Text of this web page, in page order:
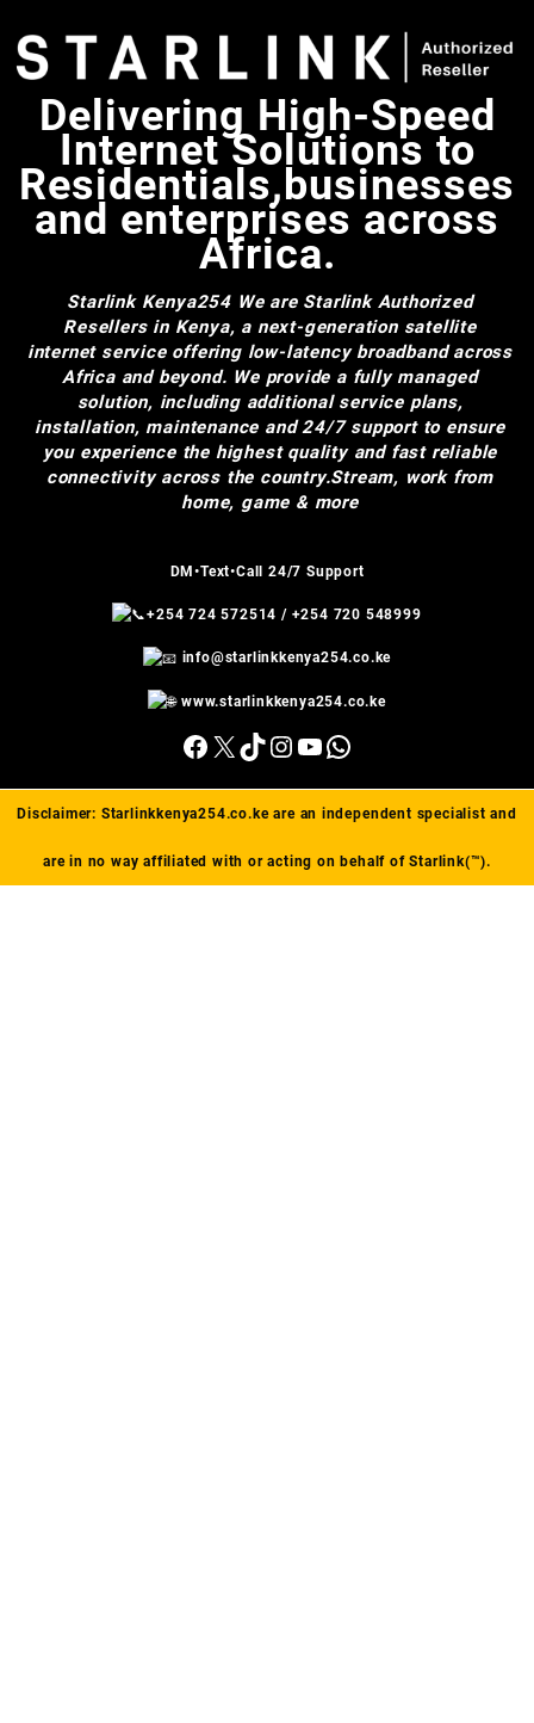
Delivering High-Speed
Internet Solutions to
Residentials,businesses
and enterprises across
Africa.
Starlink Kenya254 We are Starlink Authorized
Resellers in Kenya, a next-generation satellite
internet service offering low-latency broadband across
Africa and beyond. We provide a fully managed
solution, including additional service plans,
installation, maintenance and 24/7 support to ensure
you experience the highest quality and fast reliable
connectivity across the country.Stream, work from
home, game & more
DM•Text•Call 24/7 Support
+254 724 572514 / +254 720 548999
info@starlinkkenya254.co.ke
www.starlinkkenya254.co.ke
Facebook
X TikTok
Instagram
YouTube
WhatsApp
Disclaimer: Starlinkkenya254.co.keare an independent specialist and
are in no way affiliated with or acting on behalf of Starlink(™).